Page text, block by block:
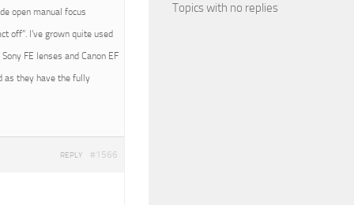
open manual focus
off”. I’ve grown quite used
FE lenses and Canon EF
as they have the fully
#1566
REPLY
Topics with no replies